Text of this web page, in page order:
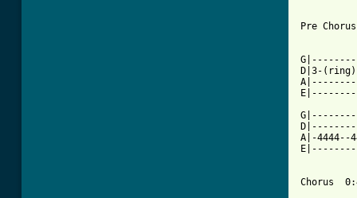
Pre
D|3-
A|-
Chorus